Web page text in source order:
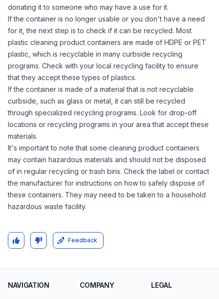
donating it to someone who may have a use for it.
If the container is no longer usable or you don't have a need
for it, the next step is to check if it can be recycled. Most
plastic cleaning product containers are made of HDPE or PET
plastic, which is recyclable in many curbside recycling
programs. Check with your local recycling facility to ensure
that they accept these types of plastics.
If the container is made of a material that is not recyclable
curbside, such as glass or metal, it can still be recycled
through specialized recycling programs. Look for drop-off
locations or recycling programs in your area that accept these
materials.
It's important to note that some cleaning product containers
may contain hazardous materials and should not be disposed
of in regular recycling or trash bins. Check the label or contact
the manufacturer for instructions on how to safely dispose of
these containers. They may need to be taken to a household
hazardous waste facility.
Feedback
NAVIGATION COMPANY LEGAL